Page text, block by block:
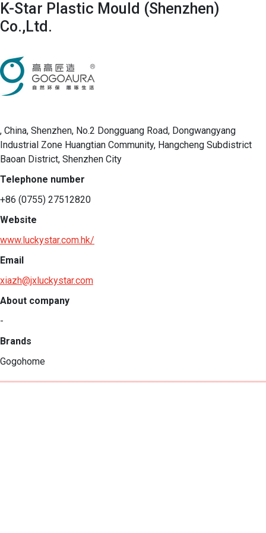
K-Star Plastic Mould (Shenzhen)
Co.,Ltd.
, China, Shenzhen, No.2 Dongguang Road, Dongwangyang
Industrial Zone Huangtian Community, Hangcheng Subdistrict
Baoan District, Shenzhen City
Telephone number
+86 (0755) 27512820
Website
www.luckystar.com.hk/
Email
xiazh@jxluckystar.com
About company
-
Brands
Gogohome